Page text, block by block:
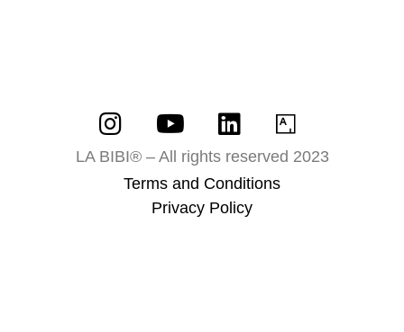
LA BIBI® – All rights reserved 2023
Terms and Conditions
Privacy Policy